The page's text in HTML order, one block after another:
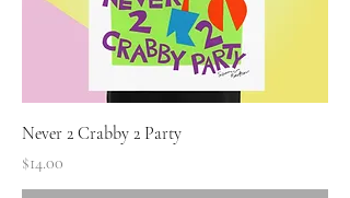
Never 2 Crabby 2 Party
Price
$14.00